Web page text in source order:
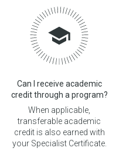
Can I receive academic
credit through a program?
When applicable,
transferable academic
credit is also earned with
your Specialist Certificate.